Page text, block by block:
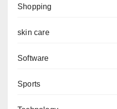
Shopping
skin care
Software
Sports